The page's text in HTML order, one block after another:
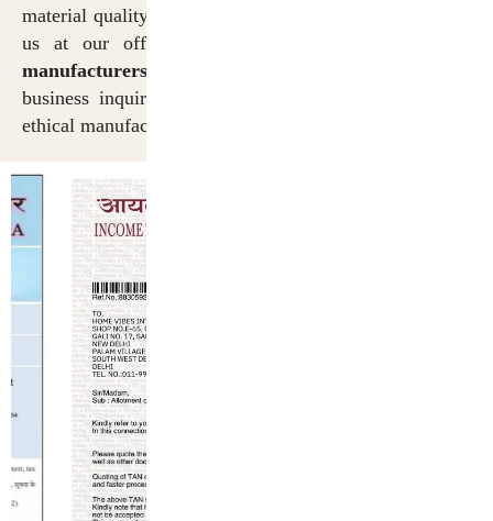
material quality and production processes, you can find
us at our official
manufacturers in Delhi address
business inquiries and factory visits to showcase our
ethical manufacturing practices.